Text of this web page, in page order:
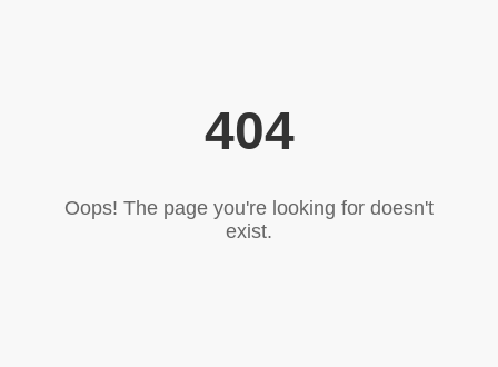
404
Oops! The page you're looking for doesn't
exist.